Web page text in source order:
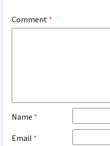
Comment *
Name *
Email *